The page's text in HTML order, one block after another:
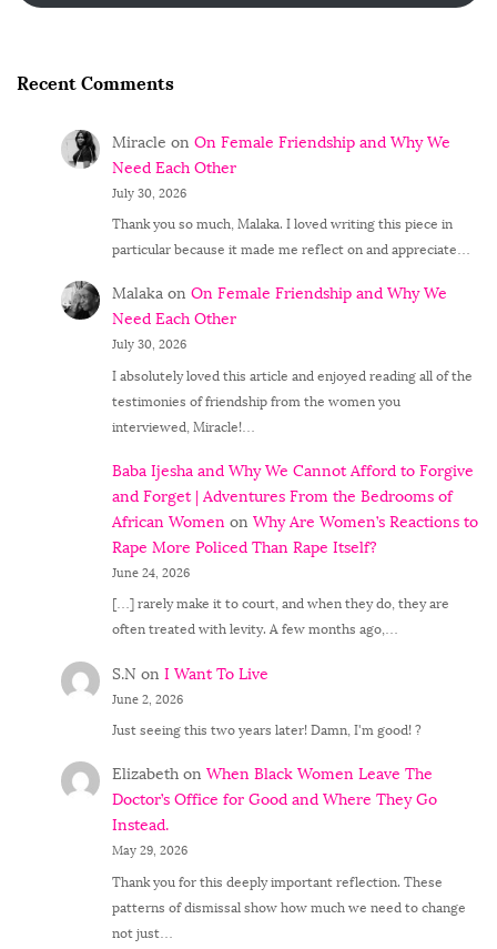
Recent Comments
Miracle on On Female Friendship and Why We
Need Each Other
July 30, 2026
Thank you so much, Malaka. I loved writing this piece in
particular because it made me reflect on and appreciate…
Malakaon On Female Friendship and Why We
Need Each Other
July 30, 2026
I absolutely loved this article and enjoyed reading all of the
testimonies of friendship from the women you
interviewed, Miracle!…
Baba Ijesha and Why We Cannot Afford to Forgive
and Forget | Adventures From the Bedrooms of
African Women on Why Are Women’s Reactions to
Rape More Policed Than Rape Itself?
June 24, 2026
[…] rarely make it to court, and when they do, they are
often treated with levity. A few months ago,…
S.N on I Want To Live
June 2, 2026
Just seeing this two years later! Damn, I'm good! ?
Elizabethon When Black Women Leave The
Doctor’s Office for Good and Where They Go
Instead.
May 29, 2026
Thank you for this deeply important reflection. These
patterns of dismissal show how much we need to change
not just…